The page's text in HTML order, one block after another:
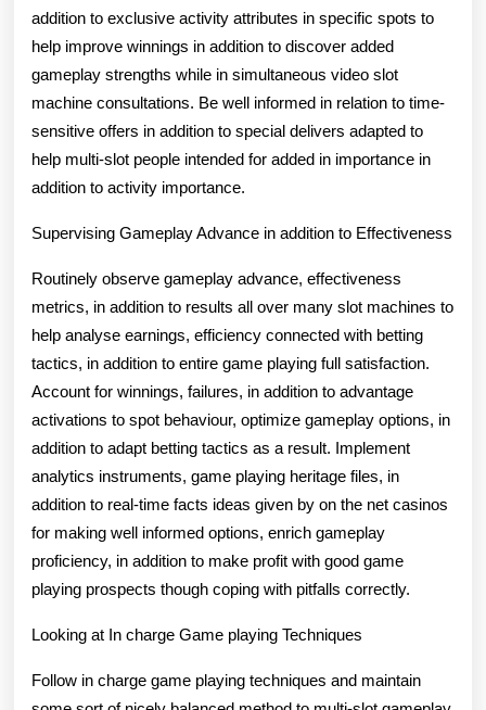
addition to exclusive activity attributes in specific spots to
help improve winnings in addition to discover added
gameplay strengths while in simultaneous video slot
machine consultations. Be well informed in relation to time-
sensitive offers in addition to special delivers adapted to
help multi-slot people intended for added in importance in
addition to activity importance.
Supervising Gameplay Advance in addition to Effectiveness
Routinely observe gameplay advance, effectiveness
metrics, in addition to results all over many slot machines to
help analyse earnings, efficiency connected with betting
tactics, in addition to entire game playing full satisfaction.
Account for winnings, failures, in addition to advantage
activations to spot behaviour, optimize gameplay options, in
addition to adapt betting tactics as a result. Implement
analytics instruments, game playing heritage files, in
addition to real-time facts ideas given by on the net casinos
for making well informed options, enrich gameplay
proficiency, in addition to make profit with good game
playing prospects though coping with pitfalls correctly.
Looking at In charge Game playing Techniques
Follow in charge game playing techniques and maintain